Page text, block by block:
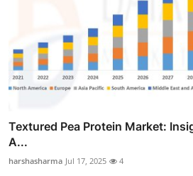
Textured Pea Protein Market:
A...
harshasharma Jul 17, 2025 4